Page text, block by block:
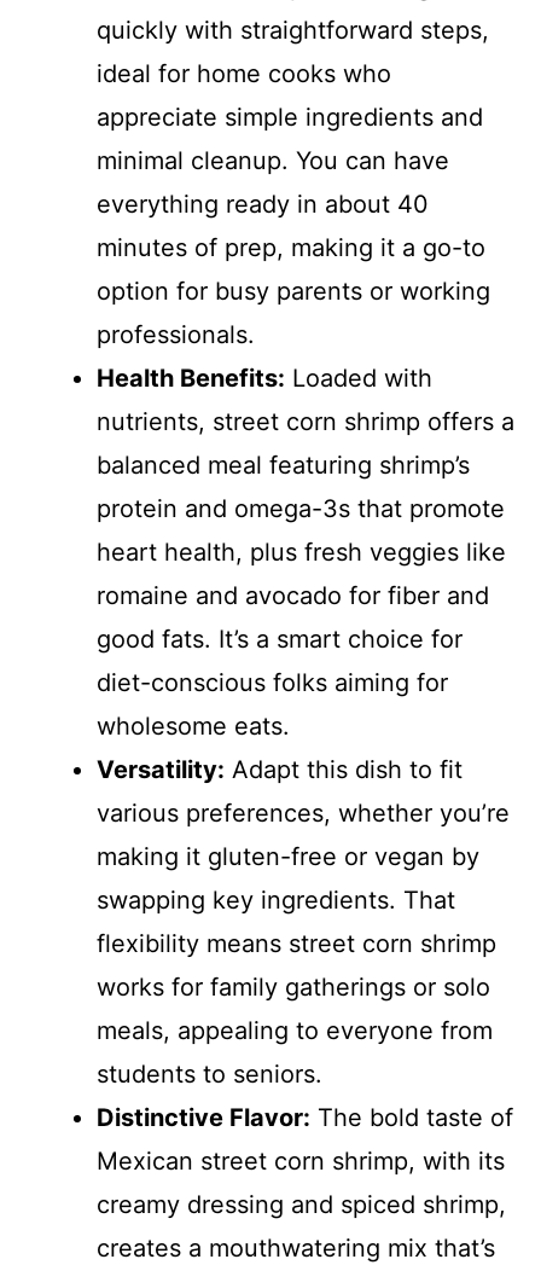
quickly with straightforward steps,
ideal for home cooks who
appreciate simple ingredients and
minimal cleanup. You can have
everything ready in about 40
minutes of prep, making it a go-to
option for busy parents or working
professionals.
Health Benefits: Loaded with
nutrients, street corn shrimp offers a
balanced meal featuring shrimp’s
protein and omega-3s that promote
heart health, plus fresh veggies like
romaine and avocado for fiber and
good fats. It’s a smart choice for
diet-conscious folks aiming for
wholesome eats.
Versatility: Adapt this dish to fit
various preferences, whether you’re
making it gluten-free or vegan by
swapping key ingredients. That
flexibility means street corn shrimp
works for family gatherings or solo
meals, appealing to everyone from
students to seniors.
Distinctive Flavor: The bold taste of
Mexican street corn shrimp, with its
creamy dressing and spiced shrimp,
creates a mouthwatering mix that’s